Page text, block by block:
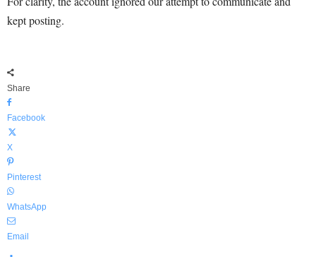
kept posting.
Share
Facebook
X
Pinterest
WhatsApp
Email